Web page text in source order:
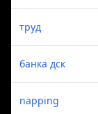
труд
банка дск
napping